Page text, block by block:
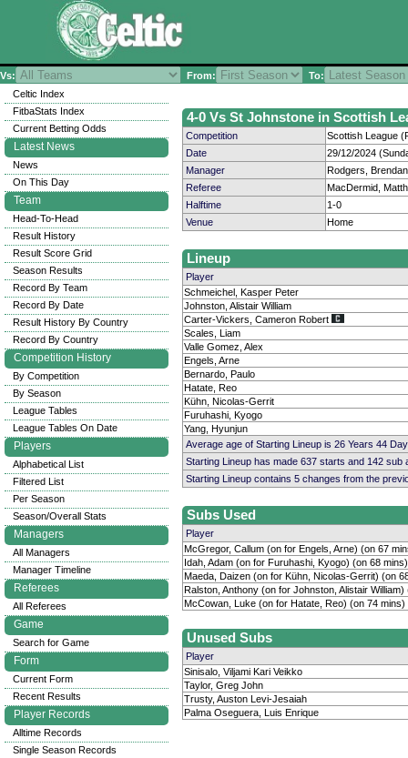
Vs: From: To:
4-0 Vs St Johnstone in Scottish
Competition
Scottish League
Date
29/12/2024
Manager
Rodgers, Brendan
Referee
MacDermid,
Halftime
1-0
Venue
Home
Lineup
Player
Schmeichel, Kasper Peter
Johnston, Alistair William
Carter-Vickers, Cameron Robert
Scales, Liam
Valle Gomez, Alex
Engels, Arne
Bernardo, Paulo
Hatate, Reo
Kühn, Nicolas-Gerrit
Furuhashi, Kyogo
Yang, Hyunjun
Average age of Starting Lineup is 26 Years 44
Starting Lineup has made 637 starts and 142
Starting Lineup contains 5 changes from the
Subs Used
Player
McGregor, Callum (on for Engels, Arne) (on 67
Idah, Adam (on for Furuhashi, Kyogo) (on 68 mins)
Maeda, Daizen (on for Kühn, Nicolas-Gerrit) (on
Ralston, Anthony (on for Johnston, Alistair William)
McCowan, Luke (on for Hatate, Reo) (on 74 mins)
Unused Subs
Player
Sinisalo, Viljami Kari Veikko
Taylor, Greg John
Trusty, Auston Levi-Jesaiah
Palma Oseguera, Luis Enrique
Celtic Index
FitbaStats Index
Current Betting Odds
Latest News
News
On This Day
Team
Head-To-Head
Result History
Result Score Grid
Season Results
Record By Team
Record By Date
Result History By Country
Record By Country
Competition History
By Competition
By Season
League Tables
League Tables On Date
Players
Alphabetical List
Filtered List
Per Season
Season/Overall Stats
Managers
All Managers
Manager Timeline
Referees
All Referees
Game
Search for Game
Form
Current Form
Recent Results
Player Records
Alltime Records
Single Season Records